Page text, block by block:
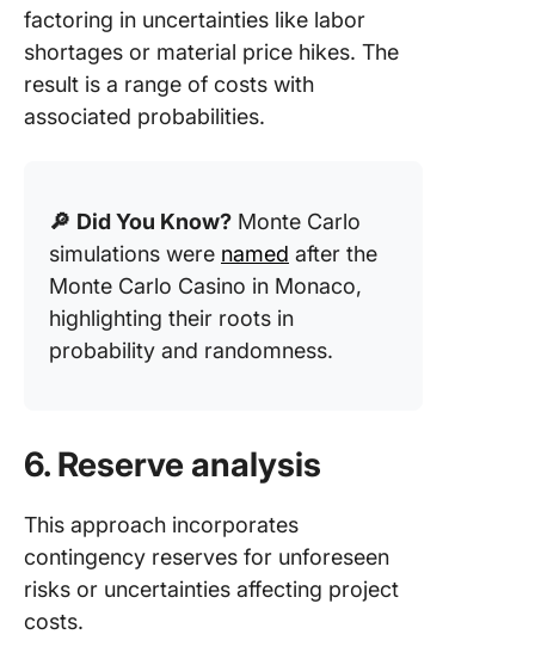
factoring in uncertainties like labor
shortages or material price hikes. The
result is a range of costs with
associated probabilities.
🔎 Did You Know? Monte Carlo
simulations were named after the
Monte Carlo Casino in Monaco,
highlighting their roots in
probability and randomness.
6. Reserve analysis
This approach incorporates
contingency reserves for unforeseen
risks or uncertainties affecting project
costs.